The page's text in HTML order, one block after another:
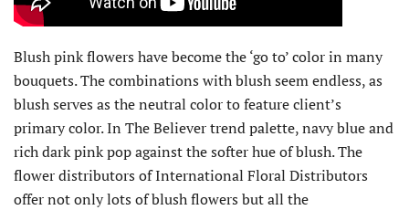
Blush pink flowers have become the ‘go to’ color in many
bouquets. The combinations with blush seem endless, as
blush serves as the neutral color to feature client’s
primary color. In The Believer trend palette, navy blue and
rich dark pink pop against the softer hue of blush. The
flower distributors of International Floral Distributors
offer not only lots of blush flowers but all the